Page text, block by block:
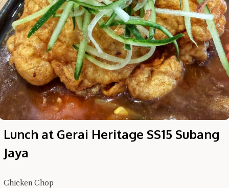
Lunch at Gerai Heritage SS15 Subang
Jaya
Chicken Chop